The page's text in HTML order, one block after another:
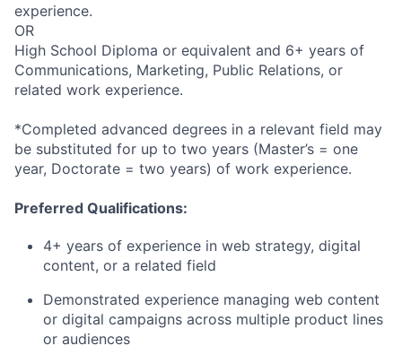
experience.
OR
High School Diploma or equivalent and 6+ years of
Communications, Marketing, Public Relations, or
related work experience.
*Completed advanced degrees in a relevant field may
be substituted for up to two years (Master’s = one
year, Doctorate = two years) of work experience.
Preferred Qualifications:
4+ years of experience in web strategy, digital
content, or a related field
Demonstrated experience managing web content
or digital campaigns across multiple product lines
or audiences